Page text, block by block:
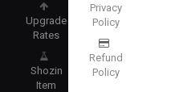
Upgrade
Rates
Shozin
Item
Privacy
Policy
Refund
Policy